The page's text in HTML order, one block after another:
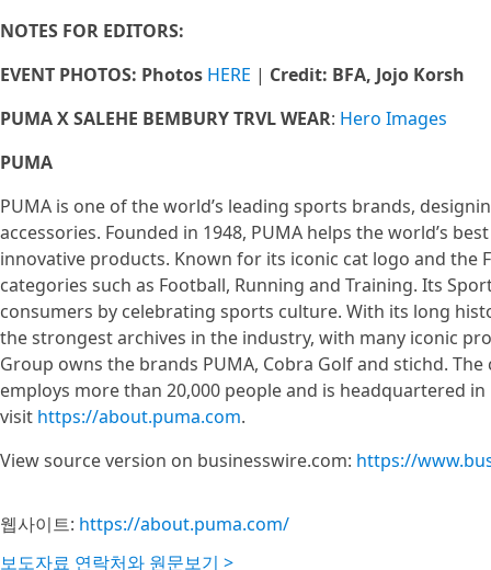
NOTES FOR EDITORS:
EVENT PHOTOS: Photos HERE | Credit: BFA, Jojo Korsh
PUMA X SALEHE BEMBURY TRVL WEAR: Hero Images
PUMA
PUMA is one of the world’s leading sports brands,
accessories. Founded in 1948, PUMA helps the world’s
innovative products. Known for its iconic cat logo and
categories such as Football, Running and Training. Its
consumers by celebrating sports culture. With its long
the strongest archives in the industry, with many iconic
Group owns the brands PUMA, Cobra Golf and stichd.
employs more than 20,000 people and is headquartered
visit https://about.puma.com.
View source version on businesswire.com: https://
웹사이트: https://about.puma.com/
보도자료 연락처와 원문보기 >